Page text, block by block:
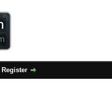
Register